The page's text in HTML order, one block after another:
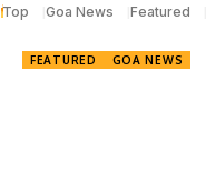
Top Goa News Featured
FEATURED GOA NEWS